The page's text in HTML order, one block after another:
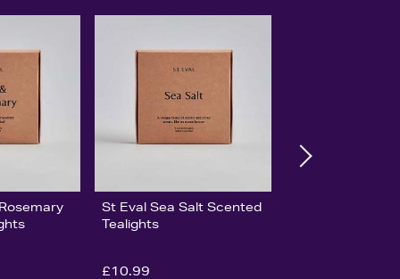
St Eval Sea Salt Scented
Tealights
£10.99